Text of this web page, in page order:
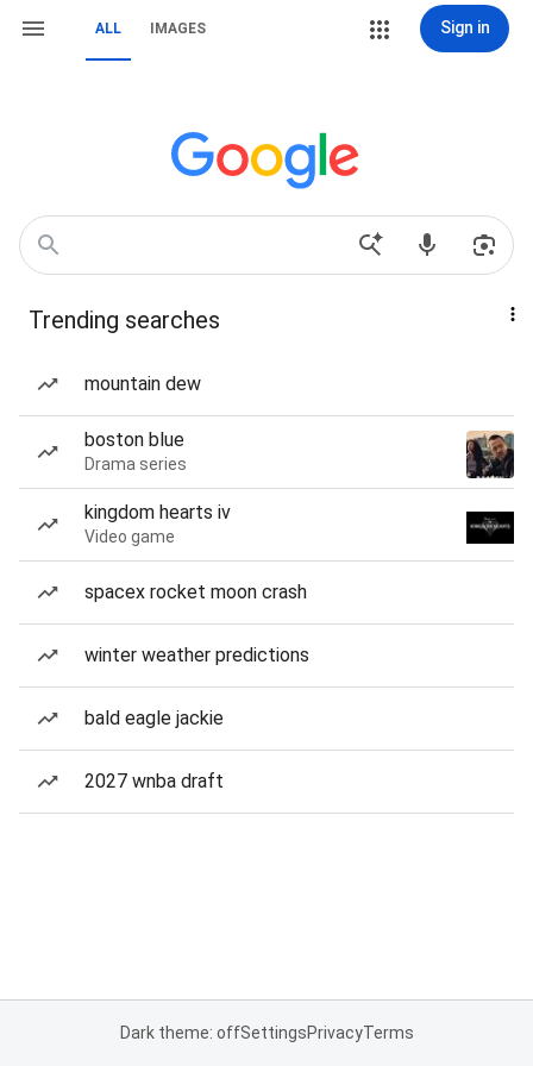
ALL IMAGES Sign in
Trending searches
mountain dew
boston blue
Drama series
kingdom hearts iv
Video game
spacex rocket moon crash
winter weather predictions
bald eagle jackie
2027 wnba draft
Dark theme: offSettingsPrivacyTerms